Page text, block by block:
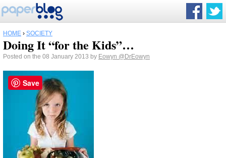
HOME › SOCIETY
Doing It “for the Kids”…
Posted on the 08 January 2013 by Eowyn @DrEowyn
Save